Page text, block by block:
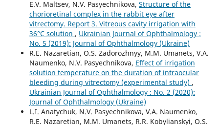
E.V. Maltsev, N.V. Pasyechnikova, Structure of the
chorioretinal complex in the rabbit eye after
vitrectomy. Report 3. Vitreous cavity irrigation with
36°С solution , Ukrainian Journal of Ophthalmology :
No. 5 (2019): Journal of Ophthalmology (Ukraine)
R.E. Nazaretian, O.S. Zadorozhnyy, M.M. Umanets, V.A.
Naumenko, N.V. Pasyechnikova, Effect of irrigation
solution temperature on the duration of intraocular
bleeding during vitrectomy (experimental study) ,
Ukrainian Journal of Ophthalmology : No. 2 (2020):
Journal of Ophthalmology (Ukraine)
L.I. Anatychuk, N.V. Pasyechnikova, V.A. Naumenko,
R.E. Nazaretian, M.M. Umanets, R.R. Kobylianskyi, O.S.